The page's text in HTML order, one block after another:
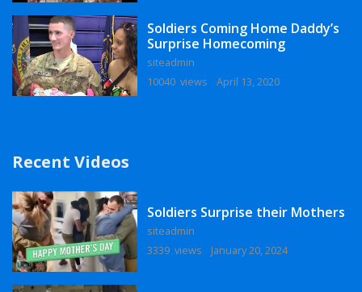
Soldiers Coming Home Daddy’s
Surprise Homecoming
siteadmin
10040 views
April 13, 2020
Recent Videos
Soldiers Surprise their Mothers
siteadmin
3339 views
January 20, 2024